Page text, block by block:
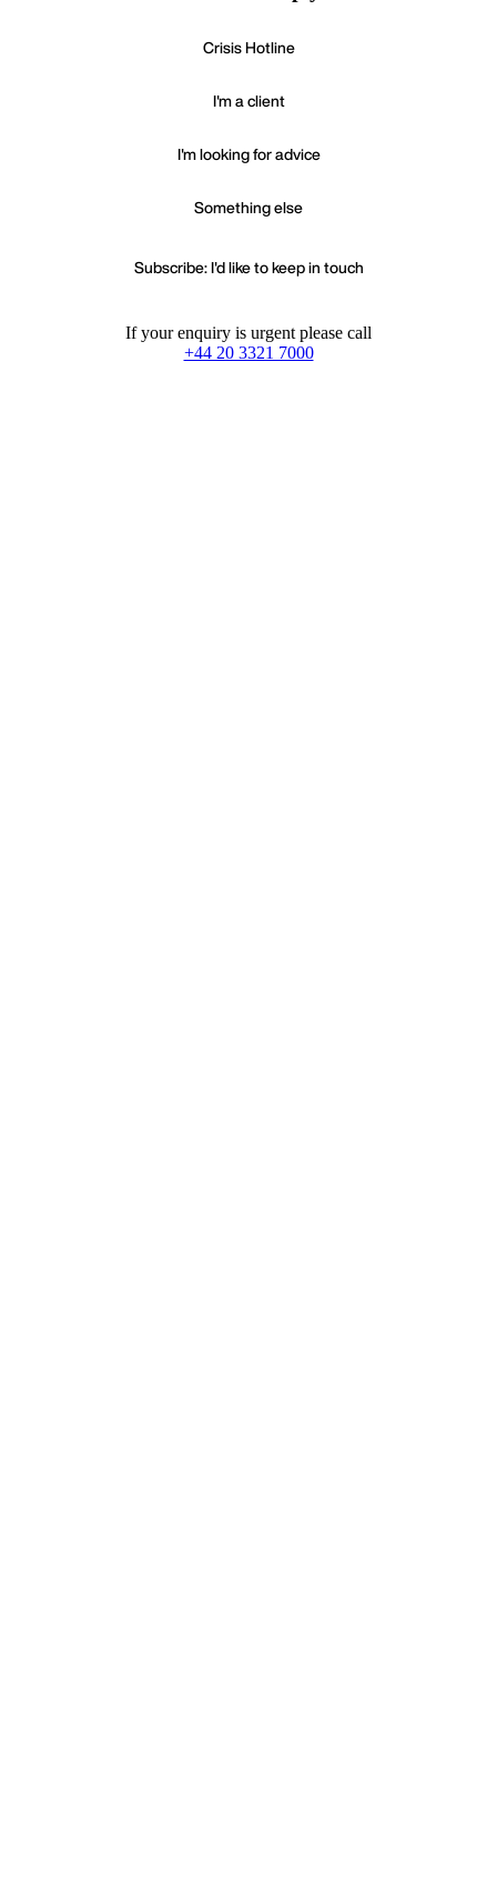
Crisis Hotline
I'm a client
I'm looking for advice
Something else
Subscribe: I'd like to keep in touch
If your enquiry is urgent please call
+44 20 3321 7000